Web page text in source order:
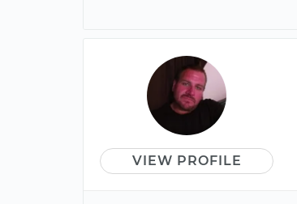
VIEW PROFILE